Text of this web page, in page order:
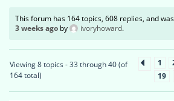
This forum has 164 topics, 608 replies, and
3 weeks ago by ivoryhoward.
Viewing 8 topics - 33 through 40 (of
164 total)
1
19